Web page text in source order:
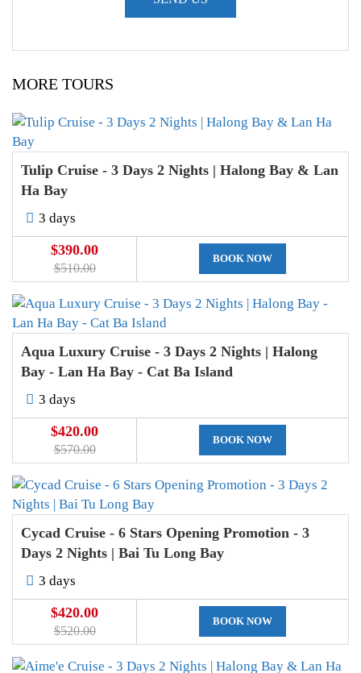
MORE TOURS
Tulip Cruise - 3 Days 2 Nights | Halong Bay & Lan
Ha Bay
3 days
$390.00
$510.00
BOOK NOW
Aqua Luxury Cruise - 3 Days 2 Nights | Halong
Bay - Lan Ha Bay - Cat Ba Island
3 days
$420.00
$570.00
BOOK NOW
Cycad Cruise - 6 Stars Opening Promotion - 3
Days 2 Nights | Bai Tu Long Bay
3 days
$420.00
$520.00
BOOK NOW